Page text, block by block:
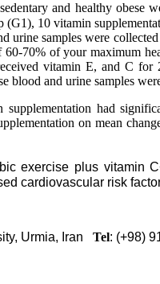
and healthy obese
(G1), 10 vitamin
urine samples were
70% of your maximum
vitamin E, and C for
blood and urine samples
had
on mean
exercise plus vitamin
cardiovascular risk
Urmia, Iran Tel: (+98)